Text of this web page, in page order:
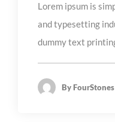
Lorem ipsum is
and typesetting
dummy text
ByFourStones